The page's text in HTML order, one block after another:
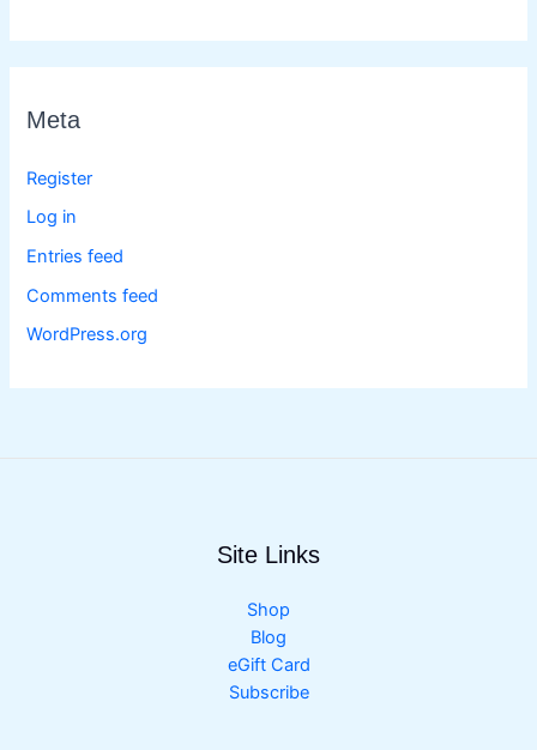
Meta
Register
Log in
Entries feed
Comments feed
WordPress.org
Site Links
Shop
Blog
eGift Card
Subscribe